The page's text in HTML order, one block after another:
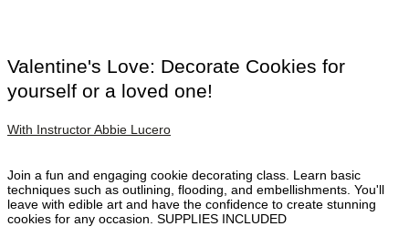
Valentine's Love: Decorate Cookies for
yourself or a loved one!
With Instructor Abbie Lucero
Join a fun and engaging cookie decorating class. Learn basic
techniques such as outlining, flooding, and embellishments. You'll
leave with edible art and have the confidence to create stunning
cookies for any occasion. SUPPLIES INCLUDED